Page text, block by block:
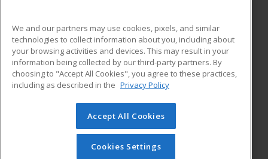
ADDITIONAL RESOURCES
Military
Financial Assistance
Help
Student Blog
© 2026 ed2go, a division of Cengage Learning. All rights
reserved. The material on this site cannot be reproduced or
redistributed unless you have obtained prior written
We and our partners may use cookies, pixels, and similar
technologies to collect information about you, including about
your browsing activities and devices. This may result in your
information being collected by our third-party partners. By
choosing to "Accept All Cookies", you agree to these practices,
including as described in the Privacy Policy
Accept All Cookies
Cookies Settings